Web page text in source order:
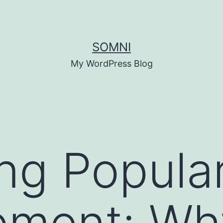
SOMNI
My WordPress Blog